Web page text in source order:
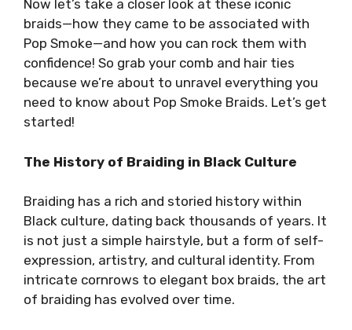
Now let’s take a closer look at these iconic
braids—how they came to be associated with
Pop Smoke—and how you can rock them with
confidence! So grab your comb and hair ties
because we’re about to unravel everything you
need to know about Pop Smoke Braids. Let’s get
started!
The History of Braiding in Black Culture
Braiding has a rich and storied history within
Black culture, dating back thousands of years. It
is not just a simple hairstyle, but a form of self-
expression, artistry, and cultural identity. From
intricate cornrows to elegant box braids, the art
of braiding has evolved over time.